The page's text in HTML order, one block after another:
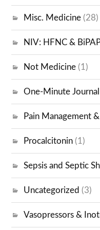
Misc. Medicine (28)
NIV: HFNC &
Not Medicine (1)
One-Minute
Pain Management
Procalcitonin (1)
Sepsis and Septic
Uncategorized (3)
Vasopressors &